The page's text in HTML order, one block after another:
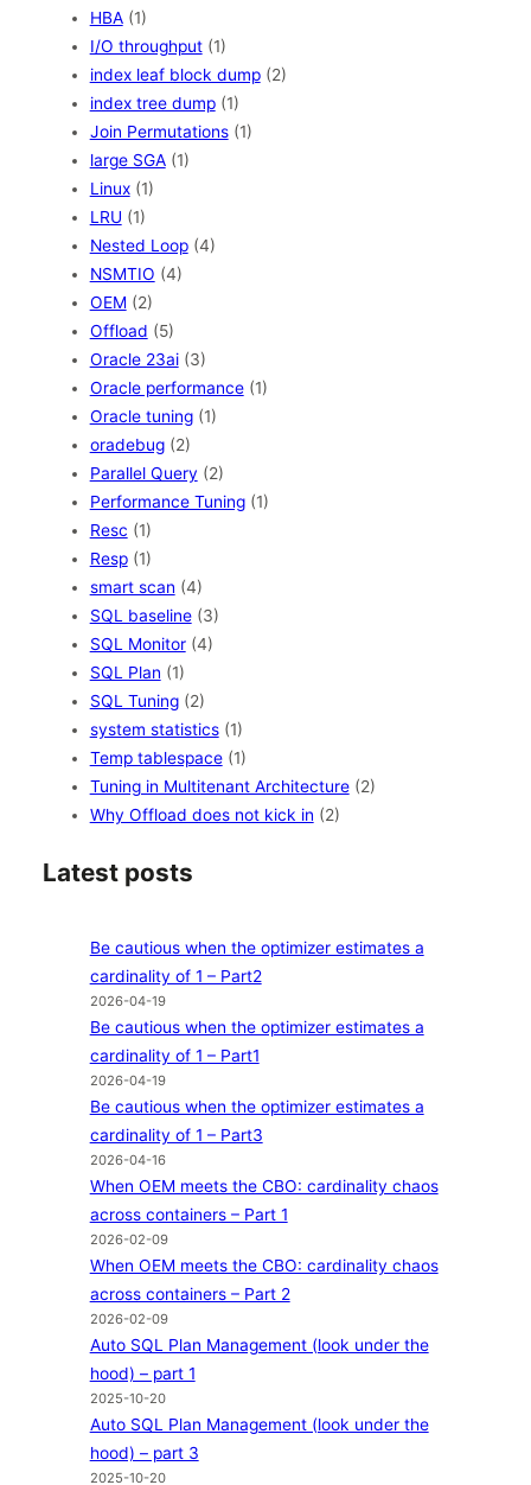
HBA(1)
I/O throughput(1)
index leaf block dump(2)
index tree dump(1)
Join Permutations(1)
large SGA(1)
Linux(1)
LRU (1)
Nested Loop(4)
NSMTIO (4)
OEM (2)
Offload (5)
Oracle 23ai(3)
Oracle performance(1)
Oracle tuning(1)
oradebug(2)
Parallel Query (2)
Performance Tuning(1)
Resc (1)
Resp(1)
smart scan (4)
SQL baseline(3)
SQL Monitor(4)
SQL Plan (1)
SQL Tuning(2)
system statistics(1)
Temp tablespace(1)
Tuning in Multitenant Architecture(2)
Why Offload does not kick in (2)
Latest posts
Be cautious when the optimizer estimates a
cardinality of 1 – Part2
2026-04-19
Be cautious when the optimizer estimates a
cardinality of 1 – Part1
2026-04-19
Be cautious when the optimizer estimates a
cardinality of 1 – Part3
2026-04-16
When OEM meets the CBO: cardinality chaos
across containers – Part 1
2026-02-09
When OEM meets the CBO: cardinality chaos
across containers – Part 2
2026-02-09
Auto SQL Plan Management (look under the
hood) – part 1
2025-10-20
Auto SQL Plan Management (look under the
hood) – part 3
2025-10-20